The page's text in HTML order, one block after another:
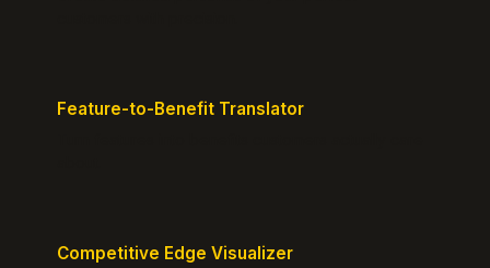
Feature-to-Benefit Translator
Competitive Edge Visualizer